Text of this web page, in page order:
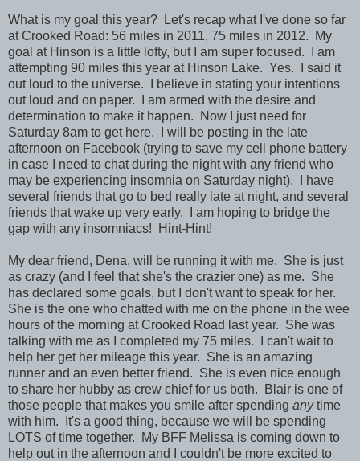
What is my goal this year? Let's recap what I've done so far
at Crooked Road: 56 miles in 2011, 75 miles in 2012. My
goal at Hinson is a little lofty, but I am super focused. I am
attempting 90 miles this year at Hinson Lake. Yes. I said it
out loud to the universe. I believe in stating your intentions
out loud and on paper. I am armed with the desire and
determination to make it happen. Now I just need for
Saturday 8am to get here. I will be posting in the late
afternoon on Facebook (trying to save my cell phone battery
in case I need to chat during the night with any friend who
may be experiencing insomnia on Saturday night). I have
several friends that go to bed really late at night, and several
friends that wake up very early. I am hoping to bridge the
gap with any insomniacs! Hint-Hint!
My dear friend, Dena, will be running it with me. She is just
as crazy (and I feel that she's the crazier one) as me. She
has declared some goals, but I don't want to speak for her.
She is the one who chatted with me on the phone in the wee
hours of the morning at Crooked Road last year. She was
talking with me as I completed my 75 miles. I can't wait to
help her get her mileage this year. She is an amazing
runner and an even better friend. She is even nice enough
to share her hubby as crew chief for us both. Blair is one of
those people that makes you smile after spending anytime
with him. It's a good thing, because we will be spending
LOTS of time together. My BFF Melissa is coming down to
help out in the afternoon and I couldn't be more excited to